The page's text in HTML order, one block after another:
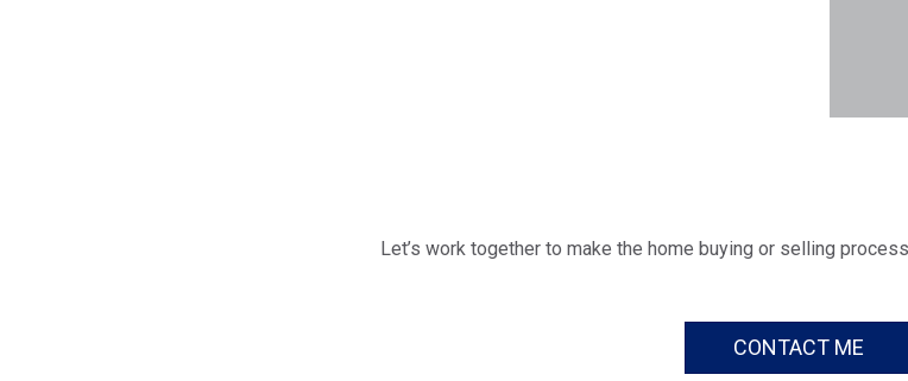
Let’s work together to make the home buying or selling
CONTACT ME